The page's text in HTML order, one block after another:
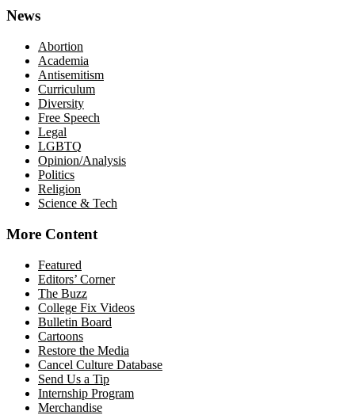
News
Abortion
Academia
Antisemitism
Curriculum
Diversity
Free Speech
Legal
LGBTQ
Opinion/Analysis
Politics
Religion
Science & Tech
More Content
Featured
Editors’ Corner
The Buzz
College Fix Videos
Bulletin Board
Cartoons
Restore the Media
Cancel Culture Database
Send Us a Tip
Internship Program
Merchandise